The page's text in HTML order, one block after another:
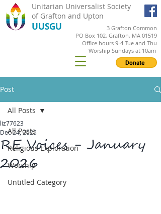
Unitarian Universalist Society
of Grafton and Upton
UUSGU
3 Grafton Common
PO Box 102, Grafton, MA 01519
Office hours 9-4 Tue and Thu
Donate
Worship Sundays at 10am
Post
All Posts
Religious Exploration
Worship
Untitled Category
All Posts
RE Voices - January
2026
liz77623
Dec 24, 2025